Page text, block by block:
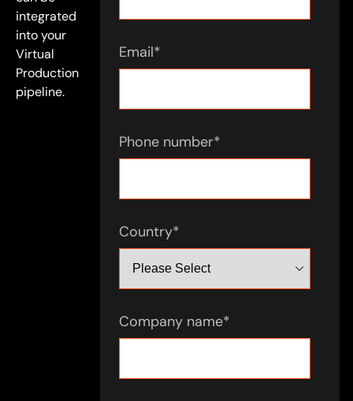
integrated
into your
Virtual
Production
pipeline.
Email*
Phone number*
Country*
Company name*